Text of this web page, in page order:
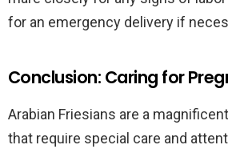
for an emergency delivery if
Conclusion: Caring for
Arabian Friesians are a
that require special care and